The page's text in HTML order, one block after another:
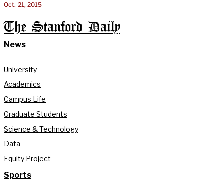
Oct. 21, 2015
The Stanford Daily
News
University
Academics
Campus Life
Graduate Students
Science & Technology
Data
Equity Project
Sports